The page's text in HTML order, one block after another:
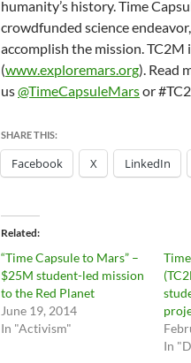
humanity’s history. Time
crowdfunded science
accomplish the mission.
(www.exploremars.org). Read
us@TimeCapsuleMarsor
SHARE THIS:
Facebook X LinkedIn
Related
“Time Capsule to Mars” –
$25M student-led mission
to the Red Planet
June 19, 2014
In "Activism"
In